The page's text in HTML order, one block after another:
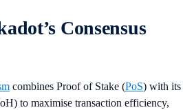
Consensus
combines Proof of Stake (PoS) with its
to maximise transaction efficiency,